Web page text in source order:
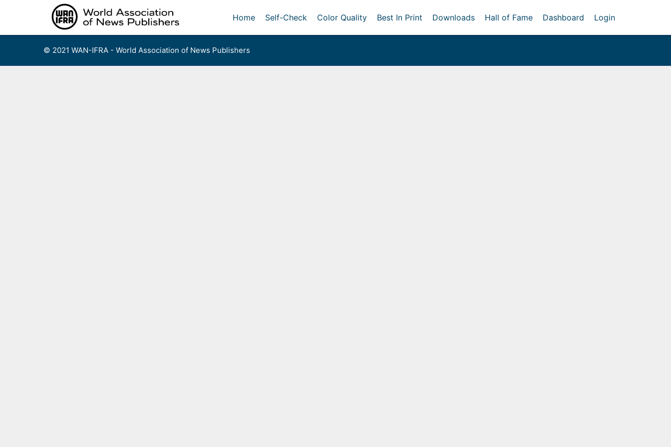
Home Self-Check Color Quality Best In Print Downloads Hall of Fame Dashboard Login
© 2021 WAN-IFRA - World Association of News Publishers